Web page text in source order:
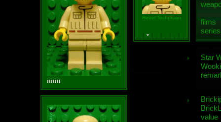
Rebel Technician
films
Star
value